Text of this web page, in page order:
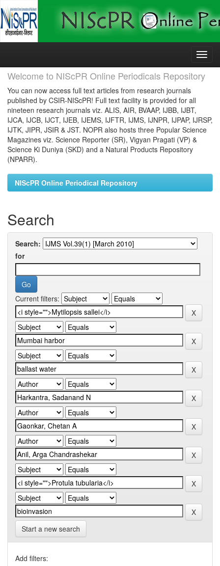
Skip
Welcome to NIScPR Online Periodicals Repository
You can now access full text articles from research journals
published by CSIR-NIScPR! Full text facility is provided for all
nineteen research journals viz. ALIS, AIR, BVAAP, IJBB, IJBT,
IJCA, IJCB, IJCT, IJEB, IJEMS, IJFTR, IJMS, IJNPR, IJPAP, IJRSP,
IJTK, JIPR, JSIR & JST. NOPR also hosts three Popular Science
Magazines viz. Science Reporter (SR), Vigyan Pragati (VP) &
Science Ki Duniya (SKD) and a Natural Products Repository
(NPARR).
NIScPR Online Periodical Repository
Search
Search:
for
Current filters:
Start a new search
Add filters: